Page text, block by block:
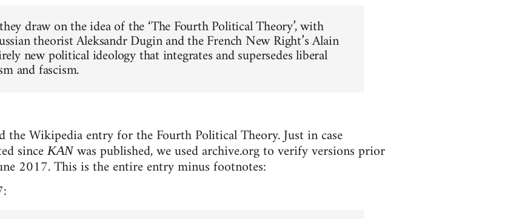
draw on the idea of the ‘The Fourth Political Theory’, with
theorist Aleksandr Dugin and the French New Right’s Alain
new political ideology that integrates and supersedes liberal
and fascism.
the Wikipedia entry for the Fourth Political Theory. Just in case
sinceKANwas published, we used archive.org to verify versions prior
2017. This is the entire entry minus footnotes: